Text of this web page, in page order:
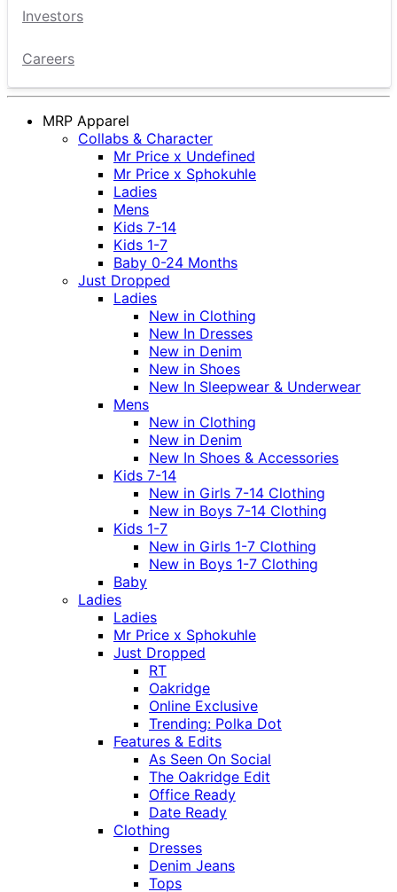
Investors
Careers
MRP Apparel
Collabs & Character
Mr Price x Undefined
Mr Price x Sphokuhle
Ladies
Mens
Kids 7-14
Kids 1-7
Baby 0-24 Months
Just Dropped
Ladies
New in Clothing
New In Dresses
New in Denim
New in Shoes
New In Sleepwear & Underwear
Mens
New in Clothing
New in Denim
New In Shoes & Accessories
Kids 7-14
New in Girls 7-14 Clothing
New in Boys 7-14 Clothing
Kids 1-7
New in Girls 1-7 Clothing
New in Boys 1-7 Clothing
Baby
Ladies
Ladies
Mr Price x Sphokuhle
Just Dropped
RT
Oakridge
Online Exclusive
Trending: Polka Dot
Features & Edits
As Seen On Social
The Oakridge Edit
Office Ready
Date Ready
Clothing
Dresses
Denim Jeans
Tops